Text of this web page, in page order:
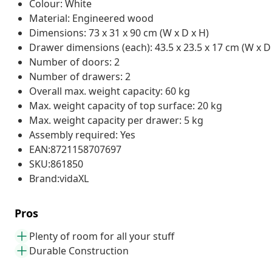
Colour: White
Material: Engineered wood
Dimensions: 73 x 31 x 90 cm (W x D x H)
Drawer dimensions (each): 43.5 x 23.5 x 17 cm (W x
Number of doors: 2
Number of drawers: 2
Overall max. weight capacity: 60 kg
Max. weight capacity of top surface: 20 kg
Max. weight capacity per drawer: 5 kg
Assembly required: Yes
EAN:8721158707697
SKU:861850
Brand:vidaXL
Pros
Plenty of room for all your stuff
Durable Construction